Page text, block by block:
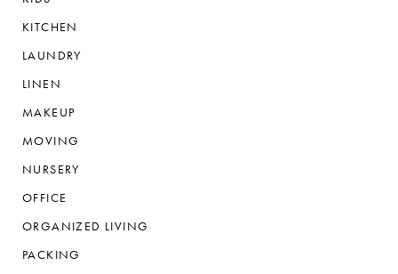
KITCHEN
LAUNDRY
LINEN
MAKEUP
MOVING
NURSERY
OFFICE
ORGANIZED LIVING
PACKING